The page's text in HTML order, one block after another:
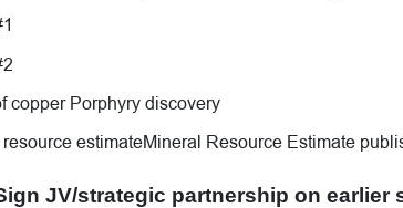
copper Porphyry discovery
estimateMineral Resource Estimate
JV/strategic partnership on earlier